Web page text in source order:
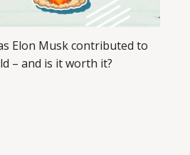
Elon Musk contributed to
– and is it worth it?